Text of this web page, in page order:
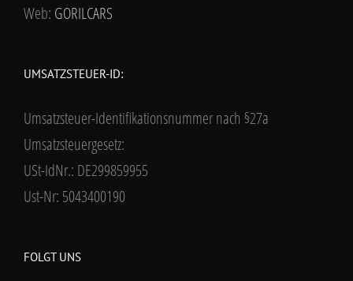
Web: GORILCARS
UMSATZSTEUER-ID:
Umsatzsteuer-Identifikationsnummer nach §27a
Umsatzsteuergesetz:
USt-IdNr.: DE299859955
Ust-Nr: 5043400190
FOLGT UNS